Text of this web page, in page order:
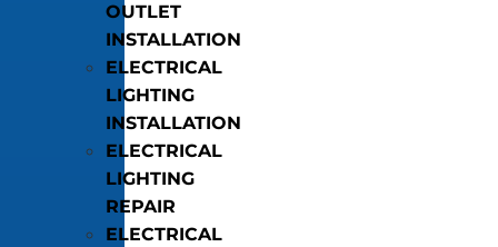
OUTLET
INSTALLATION
ELECTRICAL
LIGHTING
INSTALLATION
ELECTRICAL
LIGHTING
REPAIR
ELECTRICAL